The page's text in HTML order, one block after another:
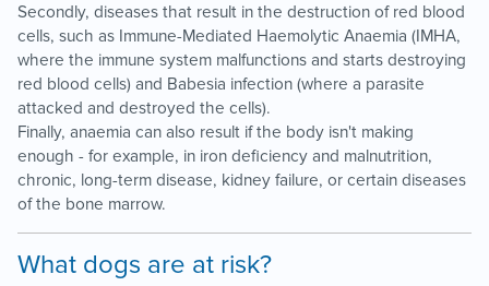
Secondly, diseases that result in the destruction of red blood
cells, such as Immune-Mediated Haemolytic Anaemia (IMHA,
where the immune system malfunctions and starts destroying
red blood cells) and Babesia infection (where a parasite
attacked and destroyed the cells).
Finally, anaemia can also result if the body isn't making
enough - for example, in iron deficiency and malnutrition,
chronic, long-term disease, kidney failure, or certain diseases
of the bone marrow.
What dogs are at risk?